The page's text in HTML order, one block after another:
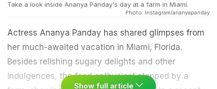
Take a look inside Ananya Panday's day at a farm in Miami.
Photo: Instagram/ananyapanday
Actress Ananya Panday has shared glimpses from
her much-awaited vacation in Miami, Florida.
Besides relishing sugary delights and other
indulgences, the food enthusiast stopped by a
Show full article